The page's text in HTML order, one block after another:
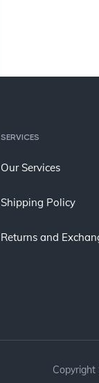
SERVICES
Our Services
Shipping Policy
Returns and